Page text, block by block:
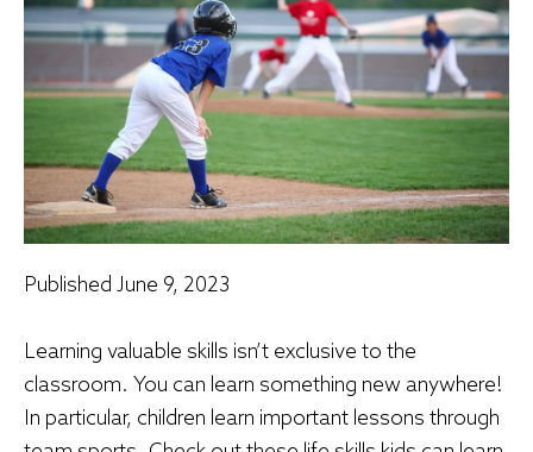
Published June 9, 2023
Learning valuable skills isn’t exclusive to the
classroom. You can learn something new anywhere!
In particular, children learn important lessons through